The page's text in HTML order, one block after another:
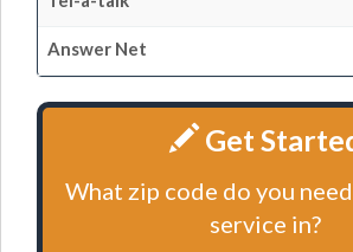
Answer Net
Get
What zip code do you
service in?